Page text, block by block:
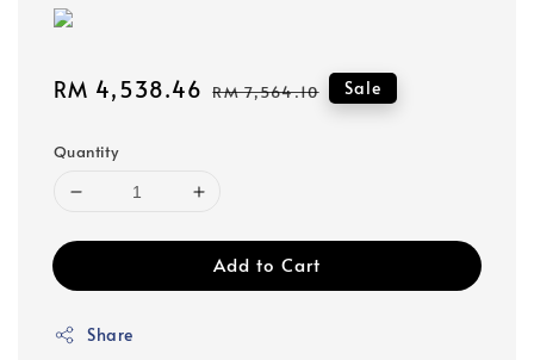
Sale
RM 4,538.46 Regular
RM 7,564.10 Sale
Quantity
Add to Cart
Share